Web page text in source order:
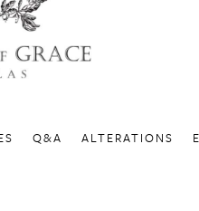
Q&A ALTERATIONS